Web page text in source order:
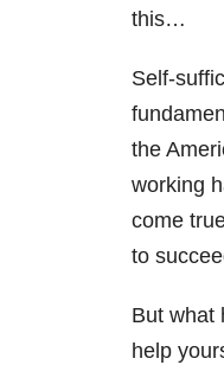
this…
Self-
the
working
come
to
But what
help